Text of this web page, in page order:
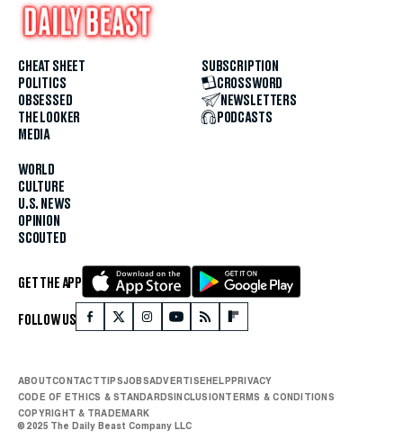
CHEAT SHEET
POLITICS
OBSESSED
THE LOOKER
MEDIA
WORLD
CULTURE
U.S. NEWS
OPINION
SCOUTED
SUBSCRIPTION
CROSSWORD
NEWSLETTERS
PODCASTS
GET THE APP
FOLLOW US
ABOUTCONTACTTIPSJOBSADVERTISEHELPPRIVACY
CODE OF ETHICS & STANDARDSINCLUSIONTERMS & CONDITIONS
COPYRIGHT & TRADEMARK
© 2025 The Daily Beast Company LLC